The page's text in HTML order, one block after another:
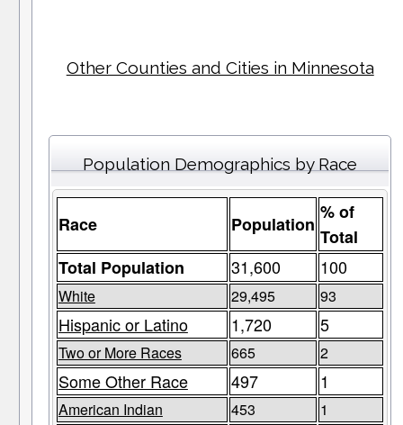
Other Counties and Cities in Minnesota
Population Demographics by Race
Race Population
% of
Total
Total Population
31,600 100
White 29,495 93
Hispanic or Latino 1,720 5
Two or More Races 665 2
Some Other Race 497 1
American Indian 453 1